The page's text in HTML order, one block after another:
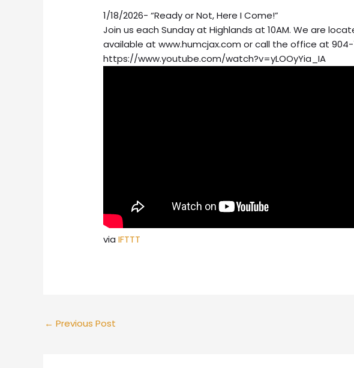
1/18/2026- “Ready or Not, Here I Come!”
Join us each Sunday at Highlands at 10AM. We are
available at www.humcjax.com or call the office at
https://www.youtube.com/watch?v=yLOOyYia_IA
viaIFTTT
← Previous Post